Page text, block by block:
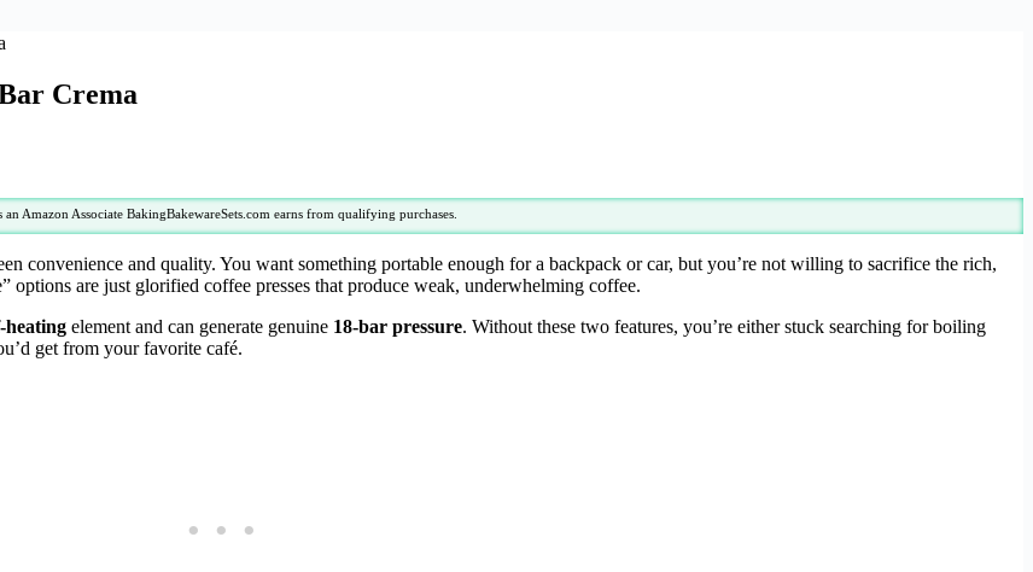
Crema
an Amazon Associate BakingBakewareSets.com earns from qualifying purchases.
convenience and quality. You want something portable enough for a backpack or car, but you’re not willing to sacrifice the rich,
options are just glorified coffee presses that produce weak, underwhelming coffee.
heating element and can generate genuine 18-bar pressure. Without these two features, you’re either stuck searching for boiling
get from your favorite café.